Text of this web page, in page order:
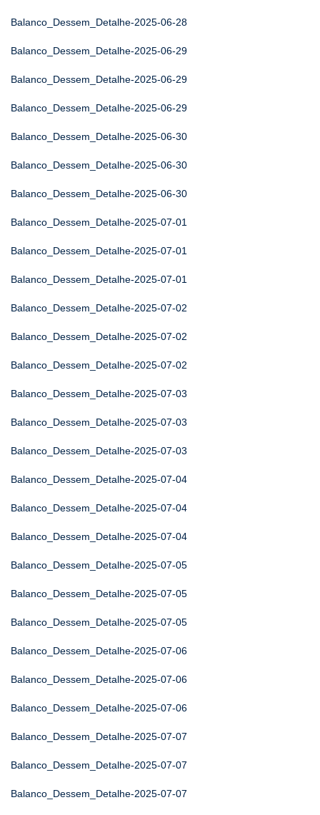
Balanco_Dessem_Detalhe-2025-06-28
Balanco_Dessem_Detalhe-2025-06-29
Balanco_Dessem_Detalhe-2025-06-29
Balanco_Dessem_Detalhe-2025-06-29
Balanco_Dessem_Detalhe-2025-06-30
Balanco_Dessem_Detalhe-2025-06-30
Balanco_Dessem_Detalhe-2025-06-30
Balanco_Dessem_Detalhe-2025-07-01
Balanco_Dessem_Detalhe-2025-07-01
Balanco_Dessem_Detalhe-2025-07-01
Balanco_Dessem_Detalhe-2025-07-02
Balanco_Dessem_Detalhe-2025-07-02
Balanco_Dessem_Detalhe-2025-07-02
Balanco_Dessem_Detalhe-2025-07-03
Balanco_Dessem_Detalhe-2025-07-03
Balanco_Dessem_Detalhe-2025-07-03
Balanco_Dessem_Detalhe-2025-07-04
Balanco_Dessem_Detalhe-2025-07-04
Balanco_Dessem_Detalhe-2025-07-04
Balanco_Dessem_Detalhe-2025-07-05
Balanco_Dessem_Detalhe-2025-07-05
Balanco_Dessem_Detalhe-2025-07-05
Balanco_Dessem_Detalhe-2025-07-06
Balanco_Dessem_Detalhe-2025-07-06
Balanco_Dessem_Detalhe-2025-07-06
Balanco_Dessem_Detalhe-2025-07-07
Balanco_Dessem_Detalhe-2025-07-07
Balanco_Dessem_Detalhe-2025-07-07